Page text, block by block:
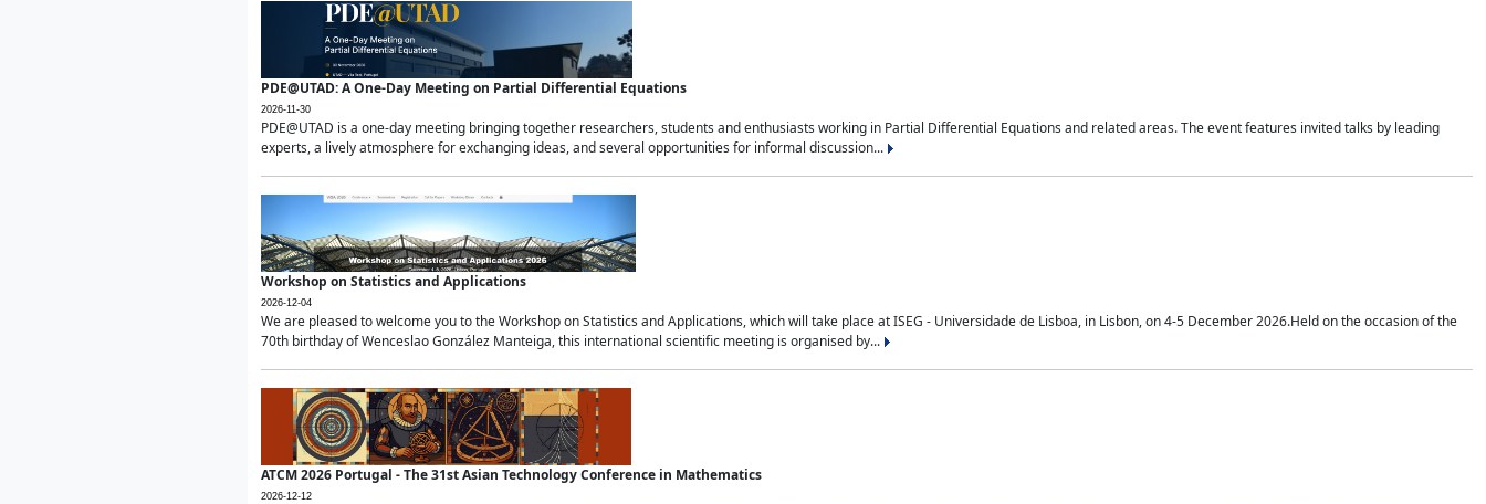
PDE@UTAD: A One-Day Meeting on Partial Differential Equations
2026-11-30
PDE@UTAD is a one-day meeting bringing together researchers, students and enthusiasts working in Partial Differential Equations and related areas. The event features invited talks by leading
experts, a lively atmosphere for exchanging ideas, and several opportunities for informal discussion...
Workshop on Statistics and Applications
2026-12-04
We are pleased to welcome you to the Workshop on Statistics and Applications, which will take place at ISEG - Universidade de Lisboa, in Lisbon, on 4-5 December 2026.Held on the occasion of the
70th birthday of Wenceslao González Manteiga, this international scientific meeting is organised by...
ATCM 2026 Portugal - The 31st Asian Technology Conference in Mathematics
2026-12-12